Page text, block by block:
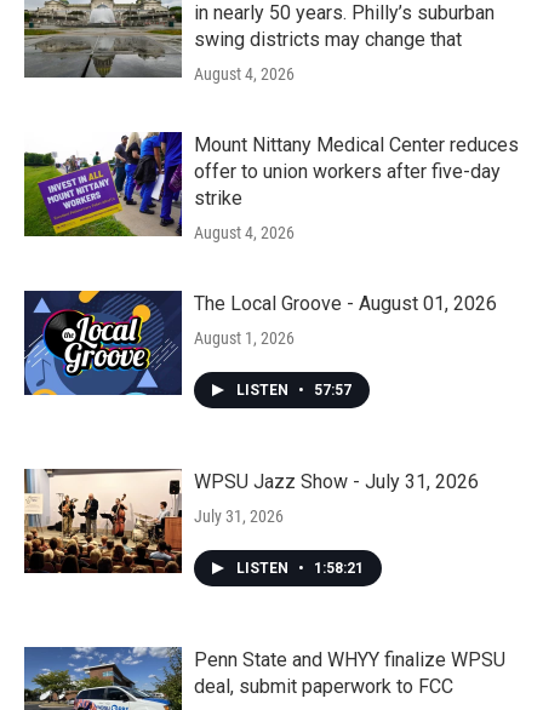
in nearly 50 years. Philly’s suburban
swing districts may change that
August 4, 2026
Mount Nittany Medical Center reduces
offer to union workers after five-day
strike
August 4, 2026
The Local Groove - August 01, 2026
August 1, 2026
LISTEN • 57:57
WPSU Jazz Show - July 31, 2026
July 31, 2026
LISTEN • 1:58:21
Penn State and WHYY finalize WPSU
deal, submit paperwork to FCC